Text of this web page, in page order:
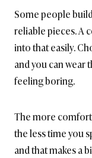
Some people
reliable pieces. A
into that easily.
and you can wear
feeling boring.
The more
the less time you
and that makes a